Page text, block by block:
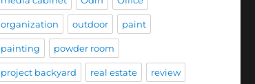
organization outdoor paint
painting powder room
project backyard real estate review